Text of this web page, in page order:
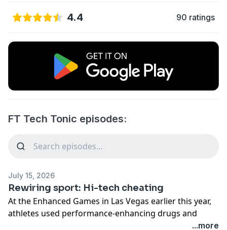
4.4 90 ratings
FT Tech Tonic episodes:
July 15, 2026
Rewiring sport: Hi-tech cheating
At the Enhanced Games in Las Vegas earlier this year,
athletes used performance-enhancing drugs and
banned equipment in an attempt to break world...more